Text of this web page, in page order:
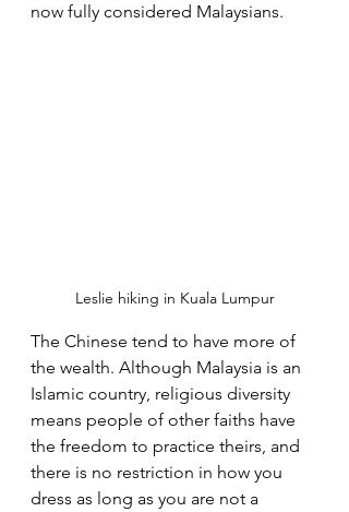
now fully considered Malaysians.
Leslie hiking in Kuala Lumpur
The Chinese tend to have more of
the wealth. Although Malaysia is an
Islamic country, religious diversity
means people of other faiths have
the freedom to practice theirs, and
there is no restriction in how you
dress as long as you are not a